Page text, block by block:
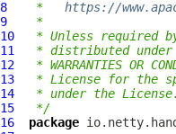
8
* https://
9
*
10
* Unless required
11
* distributed under
12
* WARRANTIES OR
13
* License for the
14
* under the License.
15
*/
16
package